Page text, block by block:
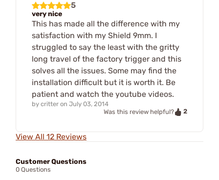
5
very nice
This has made all the difference with my
satisfaction with my Shield 9mm. I
struggled to say the least with the gritty
long travel of the factory trigger and this
solves all the issues. Some may find the
installation difficult but it is worth it. Be
patient and watch the youtube videos.
by critter on July 03, 2014
Was this review helpful?
2
View All 12 Reviews
Customer Questions
0 Questions